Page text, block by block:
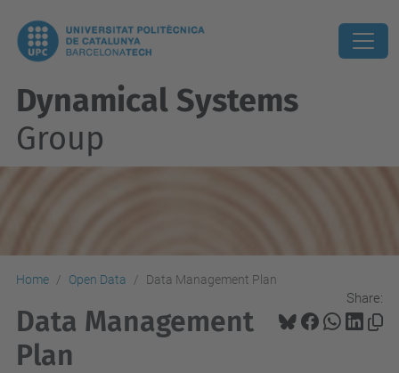
Dynamical Systems
Group
Home Open Data Data Management Plan
Share:
Data Management
Plan